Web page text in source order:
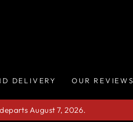
DELIVERY OUR REVIEWS
August 7, 2026.